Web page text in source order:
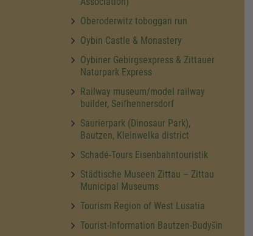
Oberoderwitz toboggan run
Oybin Castle & Monastery
Oybiner Gebirgsexpress & Zittauer
Naturpark Express
Railway museum/model railway
builder, Seifhennersdorf
Saurierpark (Dinosaur Park),
Bautzen, Kleinwelka district
Schadé-Tours Eisenbahntouristik
Städtische Museen Zittau – Zittau
Municipal Museums
Tourism Region of West Lusatia
Tourist-Information Bautzen-Budyšin